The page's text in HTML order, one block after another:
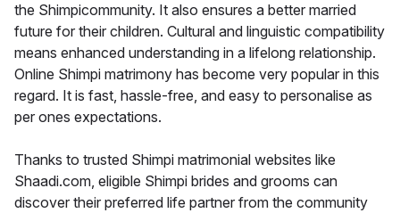
the Shimpicommunity. It also ensures a better married
future for their children. Cultural and linguistic compatibility
means enhanced understanding in a lifelong relationship.
Online Shimpi matrimony has become very popular in this
regard. It is fast, hassle-free, and easy to personalise as
per ones expectations.
Thanks to trusted Shimpi matrimonial websites like
Shaadi.com, eligible Shimpi brides and grooms can
discover their preferred life partner from the community